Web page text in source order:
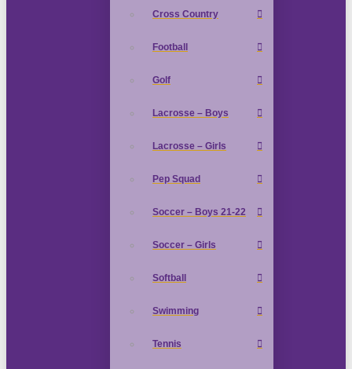
Cross Country
Football
Golf
Lacrosse – Boys
Lacrosse – Girls
Pep Squad
Soccer – Boys 21-22
Soccer – Girls
Softball
Swimming
Tennis